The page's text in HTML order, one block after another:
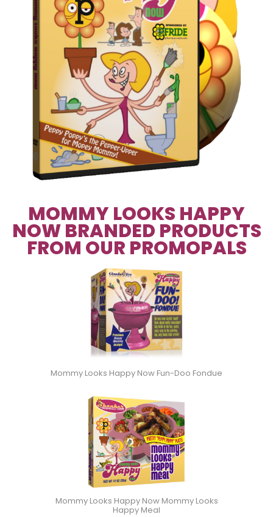
MOMMY LOOKS HAPPY
NOW BRANDED PRODUCTS
FROM OUR PROMOPALS
Mommy Looks Happy Now Fun-Doo Fondue
Mommy Looks Happy Now Mommy Looks
Happy Meal